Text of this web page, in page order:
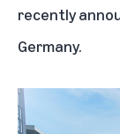
recently
Germany.